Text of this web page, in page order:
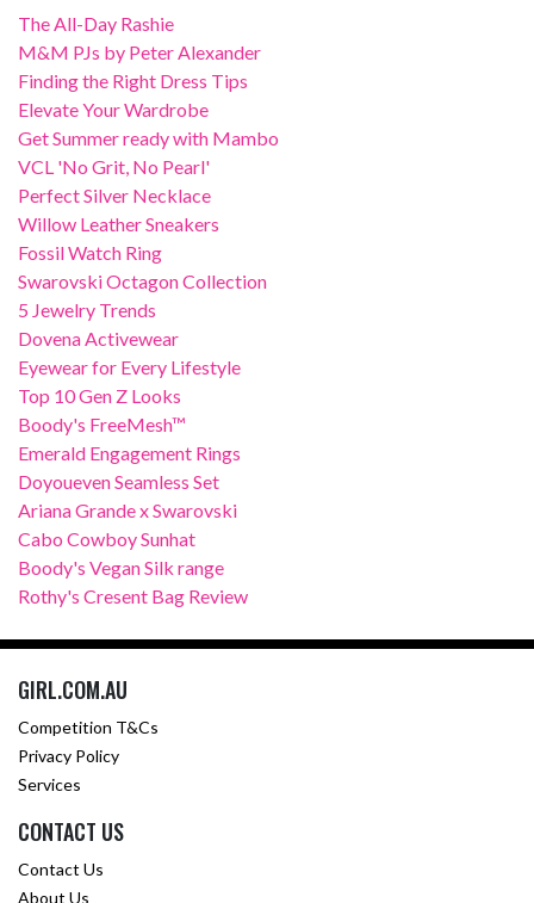
The All-Day Rashie
M&M PJs by Peter Alexander
Finding the Right Dress Tips
Elevate Your Wardrobe
Get Summer ready with Mambo
VCL 'No Grit, No Pearl'
Perfect Silver Necklace
Willow Leather Sneakers
Fossil Watch Ring
Swarovski Octagon Collection
5 Jewelry Trends
Dovena Activewear
Eyewear for Every Lifestyle
Top 10 Gen Z Looks
Boody's FreeMesh™
Emerald Engagement Rings
Doyoueven Seamless Set
Ariana Grande x Swarovski
Cabo Cowboy Sunhat
Boody's Vegan Silk range
Rothy's Cresent Bag Review
GIRL.COM.AU
Competition T&Cs
Privacy Policy
Services
CONTACT US
Contact Us
About Us